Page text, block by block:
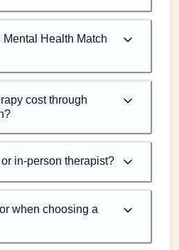
Health Match
cost through
in-person therapist?
when choosing a